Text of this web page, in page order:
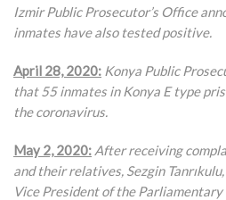
Izmir Public Prosecutor’s Office
inmates have also tested positive.
April 28, 2020: Konya Public
that 55 inmates in Konya E type
the coronavirus.
May 2, 2020: After receiving
and their relatives, Sezgin
Vice President of the Parliamentary